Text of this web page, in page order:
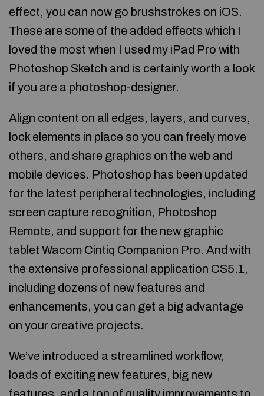
effect, you can now go brushstrokes on iOS.
These are some of the added effects which I
loved the most when I used my iPad Pro with
Photoshop Sketch and is certainly worth a look
if you are a photoshop-designer.
Align content on all edges, layers, and curves,
lock elements in place so you can freely move
others, and share graphics on the web and
mobile devices. Photoshop has been updated
for the latest peripheral technologies, including
screen capture recognition, Photoshop
Remote, and support for the new graphic
tablet Wacom Cintiq Companion Pro. And with
the extensive professional application CS5.1,
including dozens of new features and
enhancements, you can get a big advantage
on your creative projects.
We’ve introduced a streamlined workflow,
loads of exciting new features, big new